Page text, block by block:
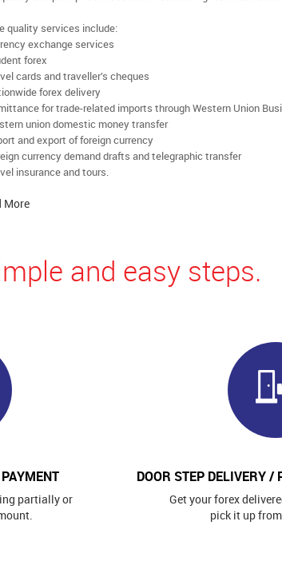
quality services include:
exchange services
forex
cards and traveller’s cheques
forex delivery
for trade-related imports through Western Union
union domestic money transfer
and export of foreign currency
currency demand drafts and telegraphic transfer
insurance and tours.
More
and easy steps.
partially or
DOOR STEP DELIVERY /
Get your forex
pick it up